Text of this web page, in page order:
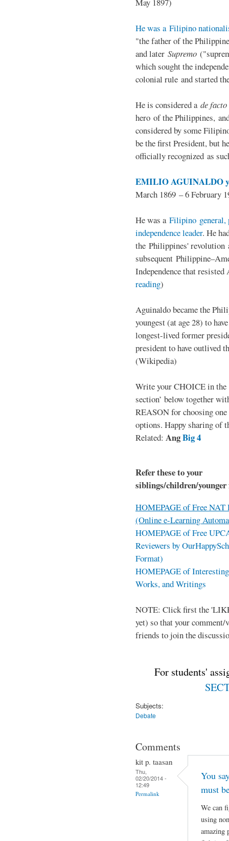
May 1897)
He was a Filipino
"the father of the
and later Supremo
which sought the
colonial rule and started
He is considered a de facto
hero of the Philippines,
considered by some
be the first President, but
officially recognized as
EMILIO AGUINALDO
March 1869 – 6 February
He was a Filipino general,
independence leader. He
the Philippines' revolution
subsequent
Independence that
reading)
Aguinaldo became the
youngest (at age 28) to
longest-lived former
president to have outlived
(Wikipedia)
Write your CHOICE in the
section’ below together
REASON for choosing one
options. Happy sharing of
Related: AngBig 4
Refer these to your
siblings/children/
HOMEPAGE of Free NAT
(Online e-Learning
HOMEPAGE of Free
Reviewers by
Format)
HOMEPAGE of
Works, and Writings
NOTE: Click first the
yet) so that your
friends to join the
For students'
Subjects:
Debate
Comments
kit p. taasan
Thu,
02/20/2014 -
12:49
Permalink
You
must
We can
using
amazing